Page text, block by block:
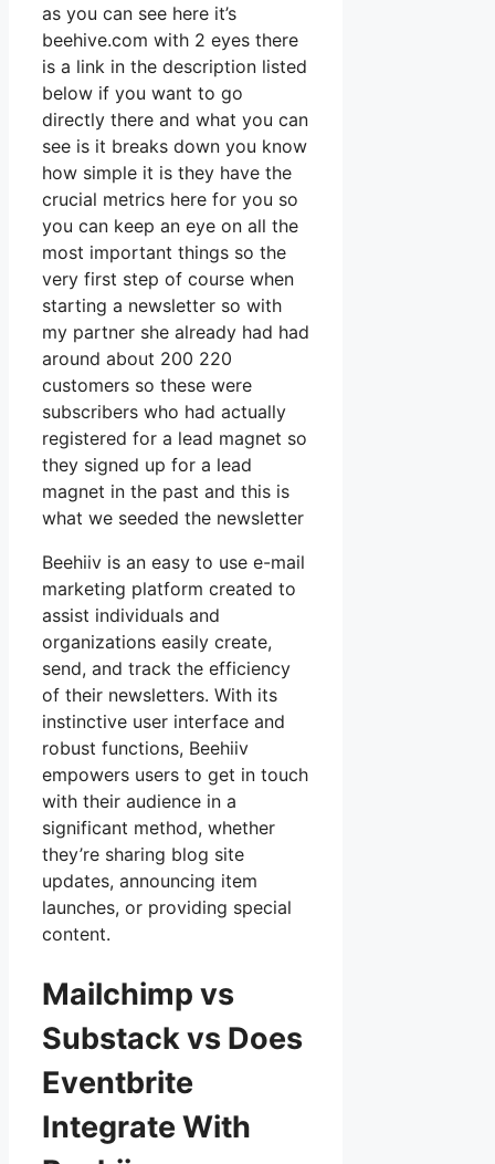
as you can see here it’s
beehive.com with 2 eyes there
is a link in the description listed
below if you want to go
directly there and what you can
see is it breaks down you know
how simple it is they have the
crucial metrics here for you so
you can keep an eye on all the
most important things so the
very first step of course when
starting a newsletter so with
my partner she already had had
around about 200 220
customers so these were
subscribers who had actually
registered for a lead magnet so
they signed up for a lead
magnet in the past and this is
what we seeded the newsletter
Beehiiv is an easy to use e-mail
marketing platform created to
assist individuals and
organizations easily create,
send, and track the efficiency
of their newsletters. With its
instinctive user interface and
robust functions, Beehiiv
empowers users to get in touch
with their audience in a
significant method, whether
they’re sharing blog site
updates, announcing item
launches, or providing special
content.
Mailchimp vs
Substack vs Does
Eventbrite
Integrate With